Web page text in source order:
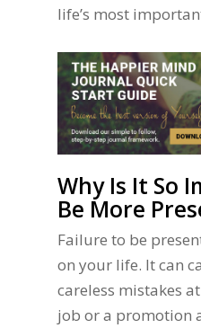
life’s most
Why Is It So
Be More
Failure to be
on your life. It can
careless mistakes
job or a promotion